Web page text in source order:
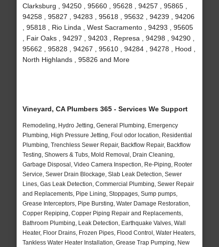
Clarksburg , 94250 , 95660 , 95628 , 94257 , 95865 ,
94258 , 95827 , 94283 , 95618 , 95632 , 94239 , 94206
, 95818 , Rio Linda , West Sacramento , 94293 , 95605
, Fair Oaks , 94297 , 94203 , Represa , 94298 , 94290 ,
95662 , 95828 , 94267 , 95610 , 94284 , 94278 , Hood ,
North Highlands , 95826 and More
Vineyard, CA Plumbers 365 - Services We Support
Remodeling, Hydro Jetting, General Plumbing, Emergency
Plumbing, High Pressure Jetting, Foul odor location, Residential
Plumbing, Trenchless Sewer Repair, Backflow Repair, Backflow
Testing, Showers & Tubs, Mold Removal, Drain Cleaning,
Garbage Disposal, Video Camera Inspection, Re-Piping, Rooter
Service, Sewer Drain Blockage, Slab Leak Detection, Sewer
Lines, Gas Leak Detection, Commercial Plumbing, Sewer Repair
and Replacements, Pipe Lining, Stoppages, Sump pumps,
Grease Interceptors, Pipe Bursting, Water Damage Restoration,
Copper Repiping, Copper Piping Repair and Replacements,
Bathroom Plumbing, Leak Detection, Earthquake Valves, Wall
Heater, Floor Drains, Frozen Pipes, Flood Control, Water Heaters,
Tankless Water Heater Installation, Grease Trap Pumping, New